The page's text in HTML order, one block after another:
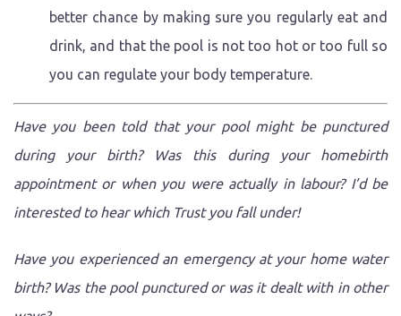
better chance by making sure you regularly eat and
drink, and that the pool is not too hot or too full so
you can regulate your body temperature.
Have you been told that your pool might be punctured
during your birth? Was this during your homebirth
appointment or when you were actually in labour? I’d be
interested to hear which Trust you fall under!
Have you experienced an emergency at your home water
birth? Was the pool punctured or was it dealt with in other